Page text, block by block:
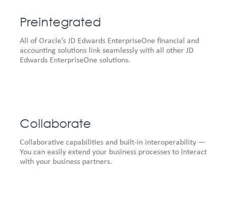
Preintegrated
All of Oracle’s JD Edwards EnterpriseOne financial and
accounting solutions link seamlessly with all other JD
Edwards EnterpriseOne solutions.
Collaborate
Collaborative capabilities and built-in interoperability —
You can easily extend your business processes to interact
with your business partners.